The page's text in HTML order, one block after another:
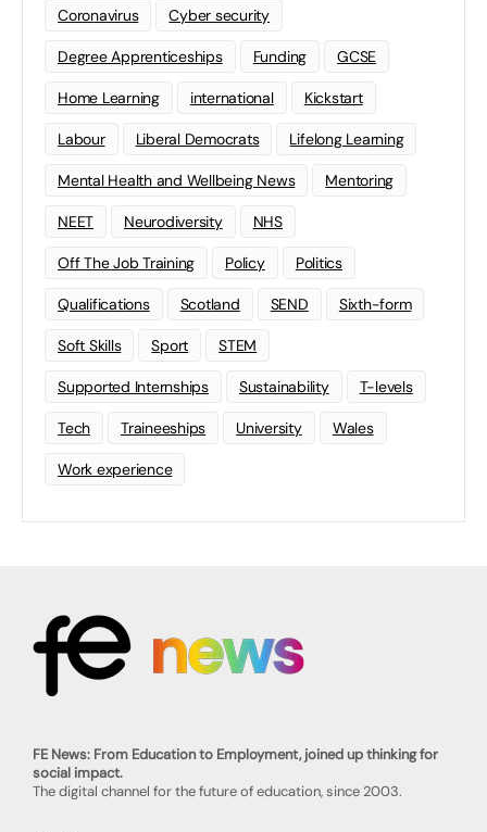
Coronavirus Cyber security
Degree Apprenticeships Funding GCSE
Home Learning international Kickstart
Labour Liberal Democrats Lifelong Learning
Mental Health and Wellbeing News Mentoring
NEET Neurodiversity NHS
Off The Job Training Policy Politics
Qualifications Scotland SEND Sixth-form
Soft Skills Sport STEM
Supported Internships Sustainability T-levels
Tech Traineeships University Wales
Work experience
FE News: From Education to Employment, joined up thinking for
social impact.
The digital channel for the future of education, since 2003.